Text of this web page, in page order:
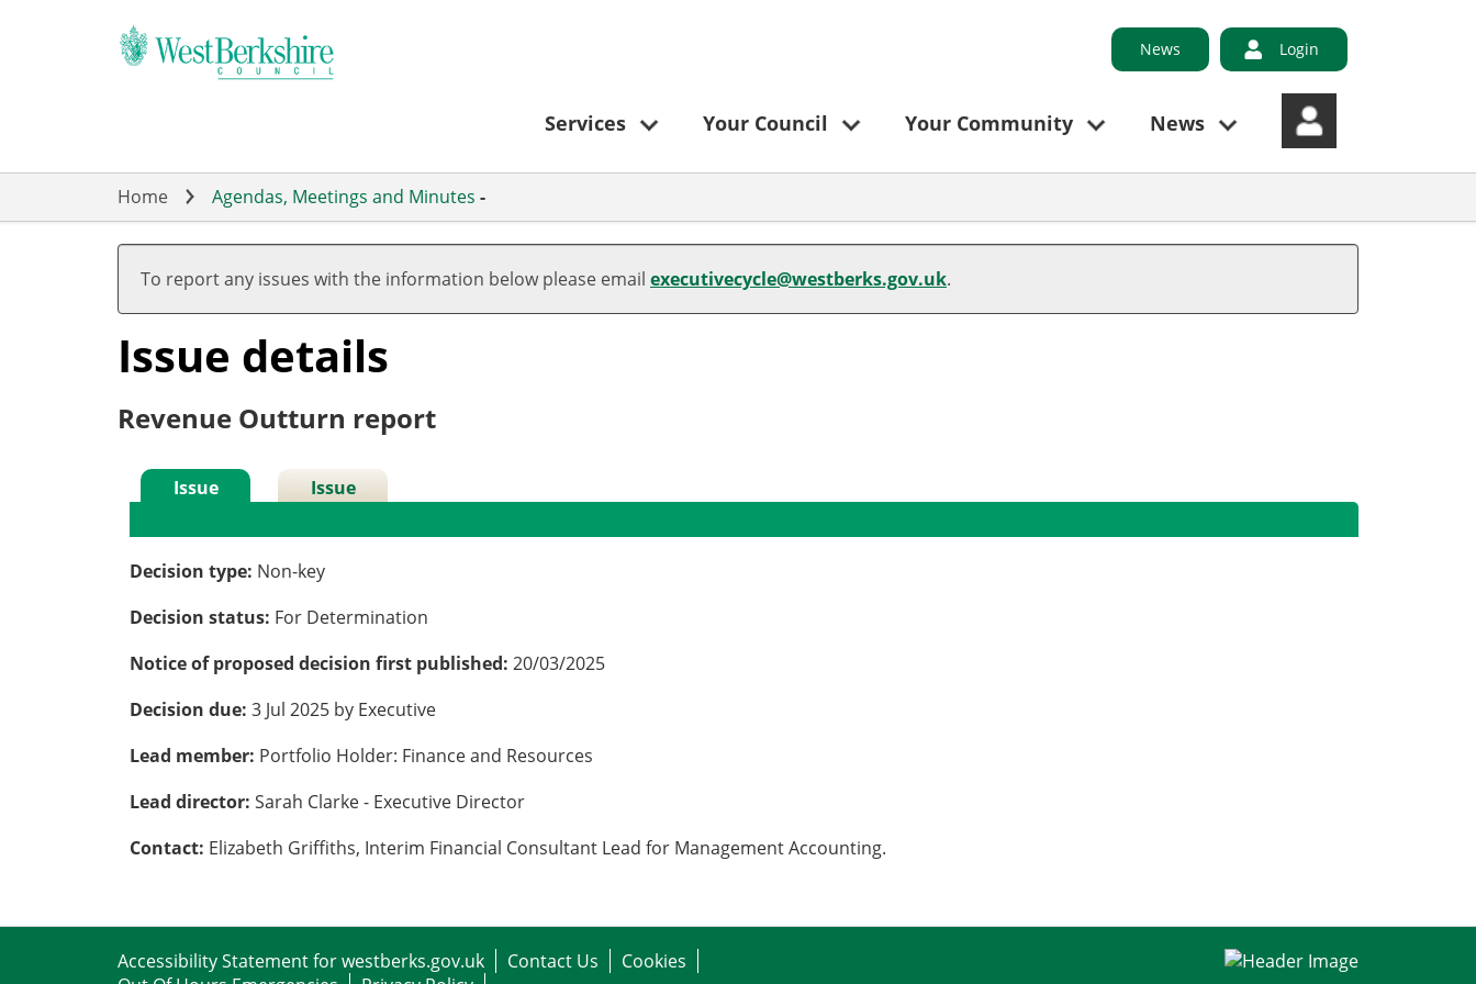
News Login
Services Your Council Your Community News
Home Agendas, Meetings and Minutes -
To report any issues with the information below please email executivecycle@westberks.gov.uk.
Issue details
Revenue Outturn report
Issue
Issue
Decision type: Non-key
Decision status: For Determination
Notice of proposed decision first published:20/03/2025
Decision due:3 Jul 2025 by Executive
Lead member: Portfolio Holder: Finance and Resources
Lead director:Sarah Clarke - Executive Director
Contact: Elizabeth Griffiths, Interim Financial Consultant Lead for Management Accounting.
Accessibility Statement for westberks.gov.uk Contact Us
Cookies